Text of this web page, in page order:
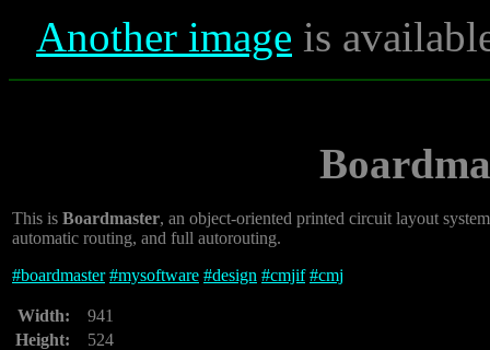
Another image is
This is Boardmaster, an object-oriented printed circuit layout
automatic routing, and full autorouting.
#boardmaster #mysoftware #design #cmjif #cmj
Width:
941
Height:
524